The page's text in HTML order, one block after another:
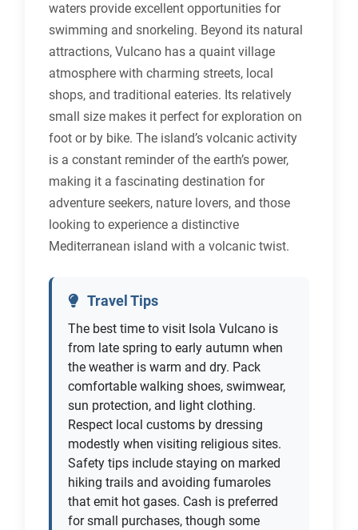
waters provide excellent opportunities for
swimming and snorkeling. Beyond its natural
attractions, Vulcano has a quaint village
atmosphere with charming streets, local
shops, and traditional eateries. Its relatively
small size makes it perfect for exploration on
foot or by bike. The island’s volcanic activity
is a constant reminder of the earth’s power,
making it a fascinating destination for
adventure seekers, nature lovers, and those
looking to experience a distinctive
Mediterranean island with a volcanic twist.
Travel Tips
The best time to visit Isola Vulcano is
from late spring to early autumn when
the weather is warm and dry. Pack
comfortable walking shoes, swimwear,
sun protection, and light clothing.
Respect local customs by dressing
modestly when visiting religious sites.
Safety tips include staying on marked
hiking trails and avoiding fumaroles
that emit hot gases. Cash is preferred
for small purchases, though some